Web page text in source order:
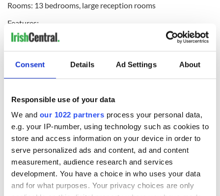
Consent Details Ad Settings About
Responsible use of your data
We and our 1022 partners process your personal data,
e.g. your IP-number, using technology such as cookies to
store and access information on your device in order to
serve personalized ads and content, ad and content
measurement, audience research and services
development. You have a choice in who uses your data
and for what purposes. Your privacy choices are only
Rooms: 13 bedrooms, large reception rooms
Features:
- Built by Colonel Knox in 1875
under 2 acres
the house. The front of the house has magnificent views over
the Tourmakeady mountains and from some aspects, to the
lake.
Ballyfinboy Castle
Where: Borrisokane, County Tipperary
Price: $81,000 (€75,000)
Rooms: Not provided